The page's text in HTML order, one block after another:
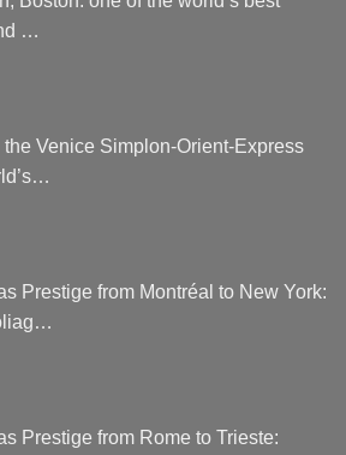
…
Venice Simplon-Orient-Express
Prestige from Montréal to New York:
Prestige from Rome to Trieste: